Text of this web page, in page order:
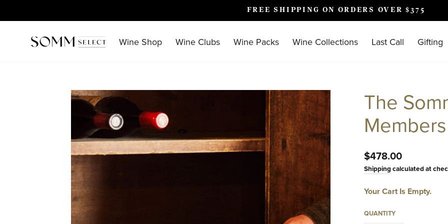
Pause
FREE SHIPPING ON ORDERS OVER $375
Wine Shop Wine Clubs Wine Packs Wine Collections Last Call Gifting
The
Regular
price
$478.00
Shipping calculated at
Your Cart Is Empty.
QUANTITY